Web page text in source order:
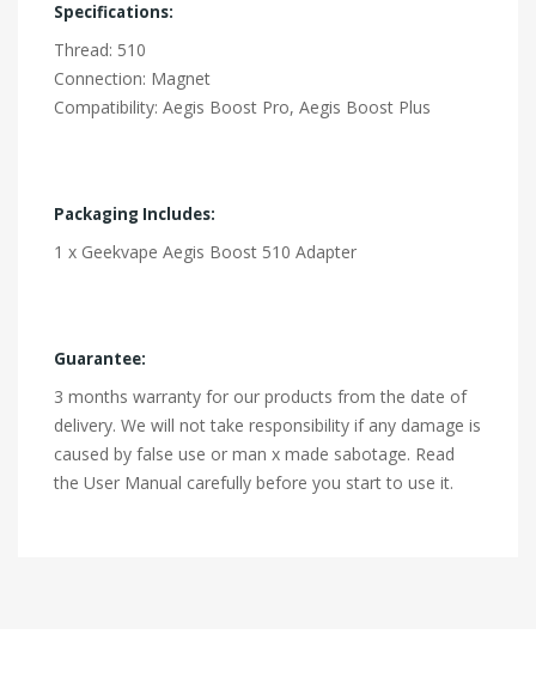
Specifications:
Thread: 510
Connection: Magnet
Compatibility: Aegis Boost Pro, Aegis Boost Plus
Packaging Includes:
1 x Geekvape Aegis Boost 510 Adapter
Guarantee:
3 months warranty for our products from the date of
delivery. We will not take responsibility if any damage is
caused by false use or man x made sabotage. Read
the User Manual carefully before you start to use it.